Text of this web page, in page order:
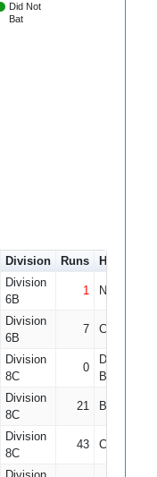
Did Not
Bat
Division Runs How out
Division
6B
1 Not Out
Division
6B
7 Caught
Division
8C
0
Did Not
Bat
Division
8C
21 Bowled
Division
8C
43 Caught